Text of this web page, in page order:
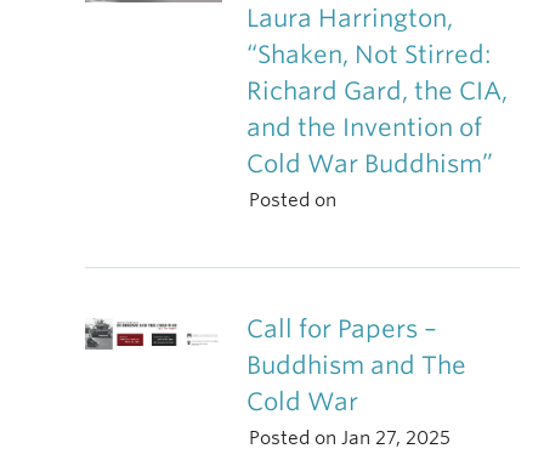
Laura Harrington,
“Shaken, Not Stirred:
Richard Gard, the CIA,
and the Invention of
Cold War Buddhism”
Posted on
Call for Papers –
Buddhism and The
Cold War
Posted on Jan 27, 2025